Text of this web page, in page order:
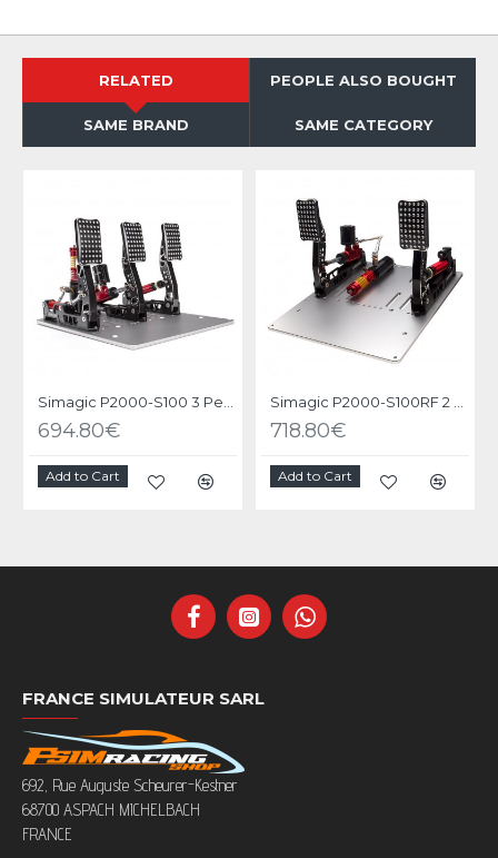
RELATED PEOPLE ALSO BOUGHT
SAME BRAND SAME CATEGORY
694.80€
Add to Cart
718.80€
Add to Cart
FRANCE SIMULATEUR SARL
692, Rue Auguste Scheurer-Kestner
68700 ASPACH MICHELBACH
FRANCE